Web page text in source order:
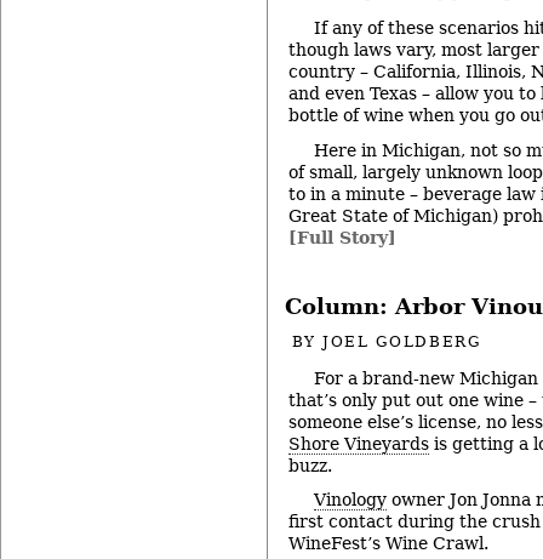
If any of these scenarios
though laws vary, most
country – California, Illinois,
and even Texas – allow you
bottle of wine when you go
Here in Michigan, not so
of small, largely unknown
to in a minute – beverage law
Great State of Michigan)
[Full Story]
Column: Arbor
BYJOEL GOLDBERG
For a brand-new
that’s only put out one wine
someone else’s license, no
Shore Vineyards is getting a
buzz.
Vinology owner Jon Jonna
first contact during the crush
WineFest’s Wine Crawl.